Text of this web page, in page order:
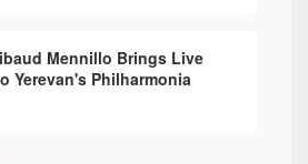
Mennillo Brings Live
Yerevan's Philharmonia